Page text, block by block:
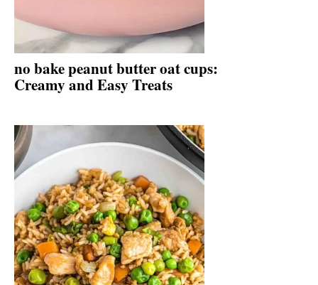
no bake peanut butter oat cups:
Creamy and Easy Treats